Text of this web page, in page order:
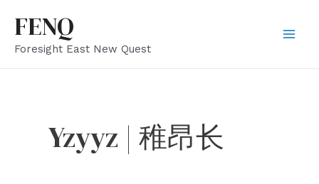
content
FENQ
Foresight East New Quest
Yzyyz | 稚昂长